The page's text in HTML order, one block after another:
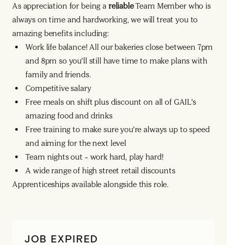
As appreciation for being a reliableTeam Member who is
always on time and hardworking, we will treat you to
amazing benefits including:
Work life balance! All our bakeries close between 7pm
and 8pm so you’ll still have time to make plans with
family and friends.
Competitive salary
Free meals on shift plus discount on all of GAIL’s
amazing food and drinks
Free training to make sure you’re always up to speed
and aiming for the next level
Team nights out – work hard, play hard!
A wide range of high street retail discounts
Apprenticeships available alongside this role.
JOB EXPIRED